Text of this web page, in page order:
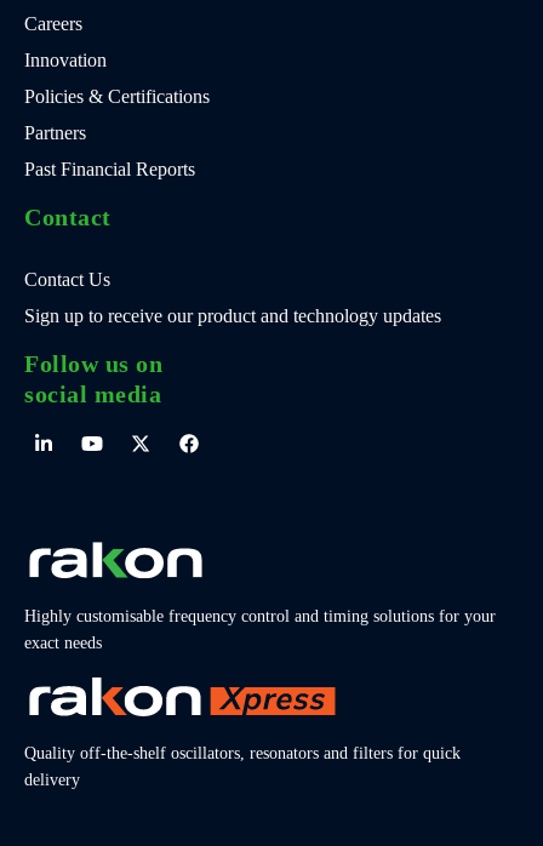
Careers
Innovation
Policies & Certifications
Partners
Past Financial Reports
Contact
Contact Us
Sign up to receive our product and technology updates
Follow us on
social media
Highly customisable frequency control and timing solutions for your
exact needs
Quality off-the-shelf oscillators, resonators and filters for quick
delivery